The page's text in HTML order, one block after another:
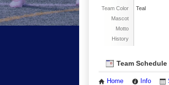
Team Color
Teal
Mascot
Motto
History
Team Schedule
Home Info